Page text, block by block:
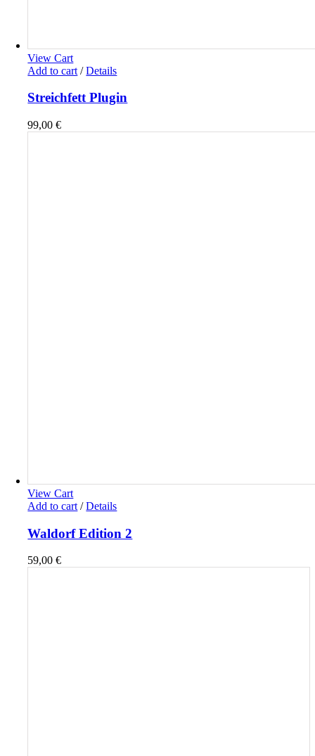
View Cart
Add to cart / Details
Streichfett Plugin
99,00€
View Cart
Add to cart / Details
Waldorf Edition 2
59,00€